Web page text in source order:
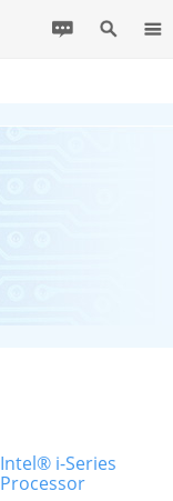
Intel® i-Series
Processor